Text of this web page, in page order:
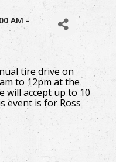
AM -
tire drive on
to 12pm at the
will accept up to 10
event is for Ross